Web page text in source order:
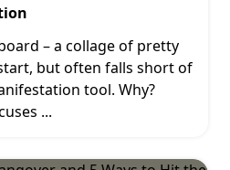
– a collage of pretty
but often falls short of
tool. Why?
...